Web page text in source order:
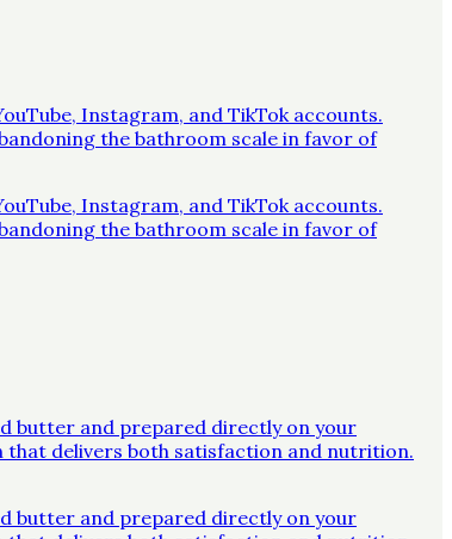
Instagram, and TikTok accounts.
the bathroom scale in favor of
Instagram, and TikTok accounts.
the bathroom scale in favor of
butter and prepared directly on your
that delivers both satisfaction and nutrition.
butter and prepared directly on your